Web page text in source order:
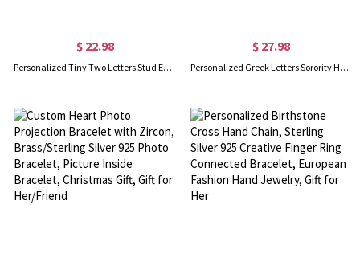
$ 22.98
Personalized Tiny Two Letters Stud Earrings, Sterling Silver 925 Double Initials Earrings, Unisex Jewelry, Birthday/Christmas Gift for Couple/Friend
$ 27.98
Personalized Greek Letters Sorority Hoop Earrings, New Sorority Member Earrings, Sorority Bid Day Gifts, Birthday/Graduation Gifts for Girls/Friends